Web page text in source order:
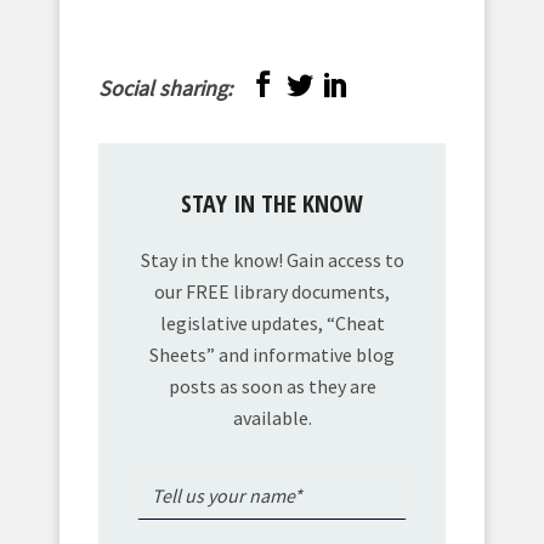
Social sharing:
STAY IN THE KNOW
Stay in the know! Gain access to
our FREE library documents,
legislative updates, “Cheat
Sheets” and informative blog
posts as soon as they are
available.